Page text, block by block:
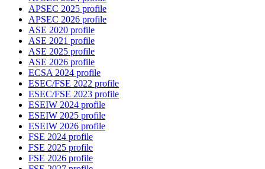
APSEC 2025 profile
APSEC 2026 profile
ASE 2020 profile
ASE 2021 profile
ASE 2025 profile
ASE 2026 profile
ECSA 2024 profile
ESEC/FSE 2022 profile
ESEC/FSE 2023 profile
ESEIW 2024 profile
ESEIW 2025 profile
ESEIW 2026 profile
FSE 2024 profile
FSE 2025 profile
FSE 2026 profile